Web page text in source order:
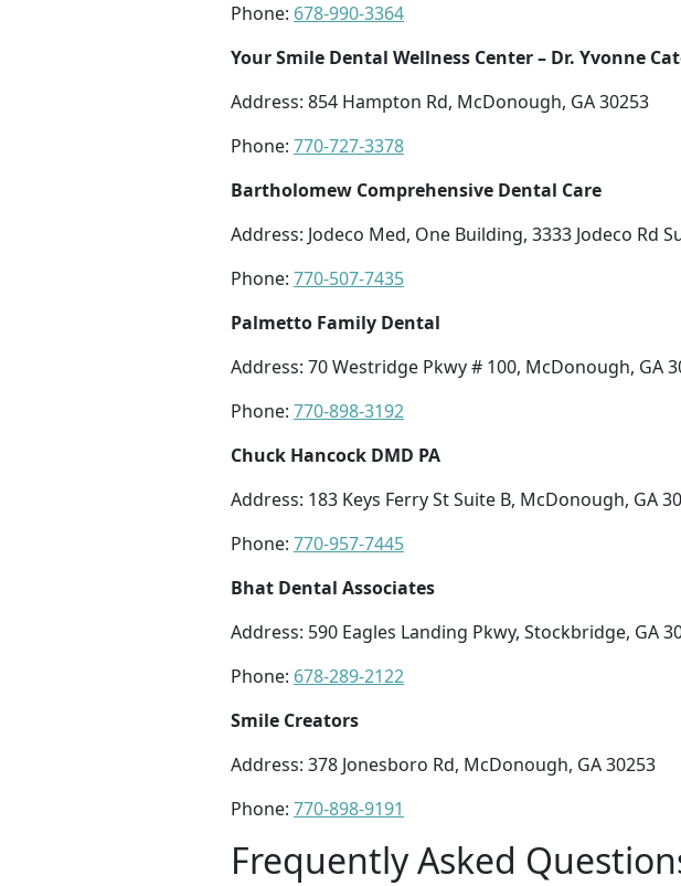
Phone: 678-990-3364
Your Smile Dental Wellness Center – Dr. Yvonne
Address: 854 Hampton Rd, McDonough, GA 30253
Phone: 770-727-3378
Bartholomew Comprehensive Dental Care
Address: Jodeco Med, One Building, 3333 Jodeco Rd
Phone: 770-507-7435
Palmetto Family Dental
Address: 70 Westridge Pkwy # 100, McDonough, GA
Phone: 770-898-3192
Chuck Hancock DMD PA
Address: 183 Keys Ferry St Suite B, McDonough, GA
Phone: 770-957-7445
Bhat Dental Associates
Address: 590 Eagles Landing Pkwy, Stockbridge, GA
Phone: 678-289-2122
Smile Creators
Address: 378 Jonesboro Rd, McDonough, GA 30253
Phone: 770-898-9191
Frequently Asked